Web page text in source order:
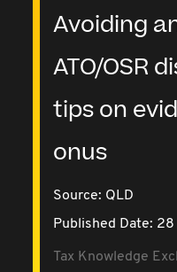
Avoiding
ATO/OSR
tips on
onus
Source: QLD
Published Date: 28
Tax Knowledge